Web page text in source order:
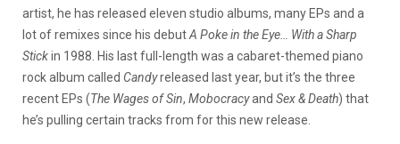
artist, he has released eleven studio albums, many EPs and a
lot of remixes since his debutA Poke in the Eye… With a Sharp
Stickin 1988. His last full-length was a cabaret-themed piano
rock album called Candyreleased last year, but it’s the three
recent EPs (The Wages of Sin, Mobocracyand Sex & Death) that
he’s pulling certain tracks from for this new release.